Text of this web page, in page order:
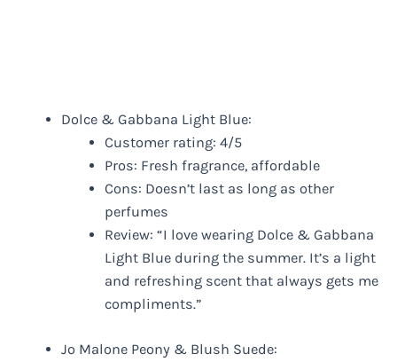
Dolce & Gabbana Light Blue:
Customer rating: 4/5
Pros: Fresh fragrance, affordable
Cons: Doesn’t last as long as other
perfumes
Review: “I love wearing Dolce & Gabbana
Light Blue during the summer. It’s a light
and refreshing scent that always gets me
compliments.”
Jo Malone Peony & Blush Suede: